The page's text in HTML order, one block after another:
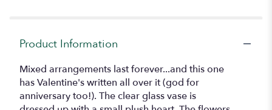
Product Information
Mixed arrangements last forever...and this one
has Valentine's written all over it (god for
anniversary too!). The clear glass vase is